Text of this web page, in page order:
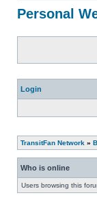
Personal
Login
TransitFan Network »
Who is online
Users browsing this